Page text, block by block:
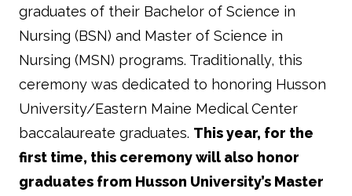
graduates of their Bachelor of Science in
Nursing (BSN) and Master of Science in
Nursing (MSN) programs. Traditionally, this
ceremony was dedicated to honoring Husson
University/Eastern Maine Medical Center
baccalaureate graduates. This year, for the
first time, this ceremony will also honor
graduates from Husson University’s Master